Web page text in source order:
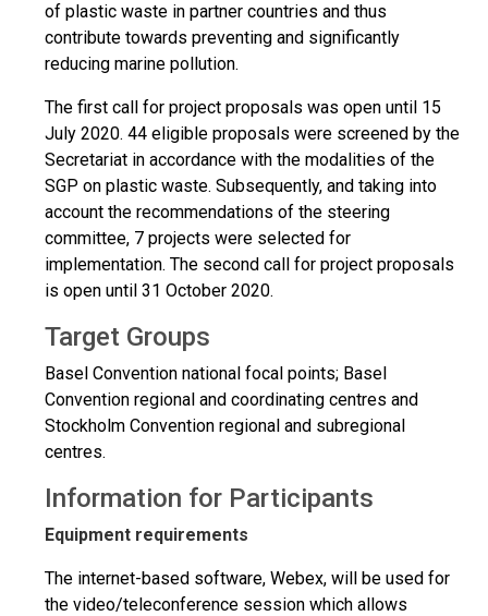
of plastic waste in partner countries and thus
contribute towards preventing and significantly
reducing marine pollution.
The first call for project proposals was open until 15
July 2020. 44 eligible proposals were screened by the
Secretariat in accordance with the modalities of the
SGP on plastic waste. Subsequently, and taking into
account the recommendations of the steering
committee, 7 projects were selected for
implementation. The second call for project proposals
is open until 31 October 2020.
Target Groups
Basel Convention national focal points; Basel
Convention regional and coordinating centres and
Stockholm Convention regional and subregional
centres.
Information for Participants
Equipment requirements
The internet-based software, Webex, will be used for
the video/teleconference session which allows